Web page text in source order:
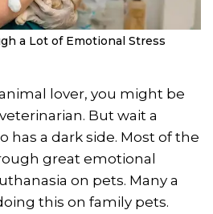
a Lot of Emotional Stress
lover, you might be
But wait a
has a dark side. Most of the
great emotional
on pets. Many a
this on family pets.